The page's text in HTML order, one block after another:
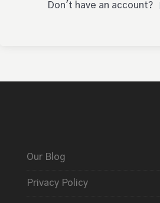
Don't have an account?
Our Blog
Privacy Policy